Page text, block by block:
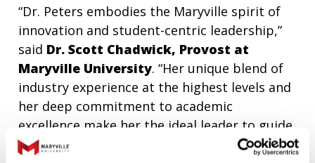
“Dr. Peters embodies the Maryville spirit of
innovation and student-centric leadership,”
said Dr. Scott Chadwick, Provost at
Maryville University. “Her unique blend of
industry experience at the highest levels and
her deep commitment to academic
excellence make her the ideal leader to guide
the Simon School of Business as we continue